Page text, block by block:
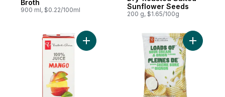
Broth
900 ml, $0.22/100ml
Sunflower Seeds
200 g, $1.65/100g
Add 100% Mango Juice to cart Add